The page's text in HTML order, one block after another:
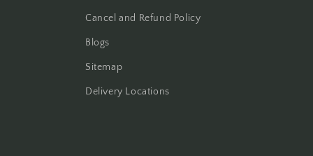
Cancel and Refund Policy
Blogs
Sitemap
Delivery Locations